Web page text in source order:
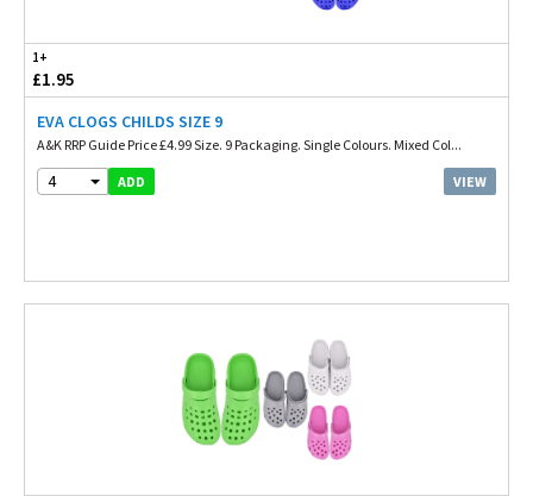
1+
£1.95
EVA CLOGS CHILDS SIZE 9
A&K RRP Guide Price £4.99 Size. 9 Packaging. Single Colours. Mixed Col...
4 ADD VIEW